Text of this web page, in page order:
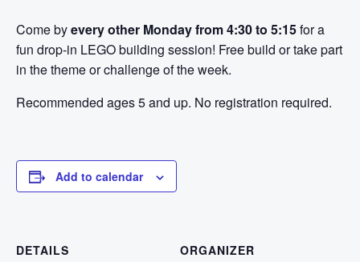
Come byevery other Monday from 4:30 to 5:15for a
fun drop-in LEGO building session! Free build or take part
in the theme or challenge of the week.
Recommended ages 5 and up. No registration required.
Add to calendar
DETAILS
ORGANIZER